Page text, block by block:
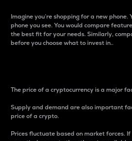
Imagine you’re shopping for a new phone.
phone you see. You would compare
the best fit for your needs. Similarly,
before you choose what to invest in..
The price of a cryptocurrency is a major
Supply and demand are also important
price of a crypto.
Prices fluctuate based on market forces.